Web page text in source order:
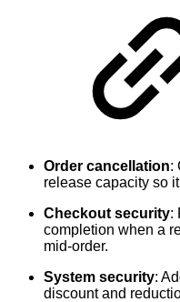
Order cancellation:
release capacity so
Checkout security:
completion when a
mid-order.
System security:
discount and